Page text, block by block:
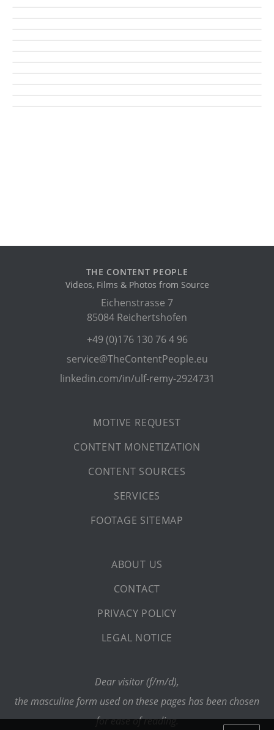
THE CONTENT PEOPLE
Videos, Films & Photos from Source
Eichenstrasse 7
85084 Reichertshofen
+49 (0)176 130 76 4 96
service@TheContentPeople.eu
linkedin.com/in/ulf-remy-2924731
MOTIVE REQUEST
CONTENT MONETIZATION
CONTENT SOURCES
SERVICES
FOOTAGE SITEMAP
ABOUT US
CONTACT
PRIVACY POLICY
LEGAL NOTICE
Dear visitor (f/m/d),
the masculine form used on these pages has been chosen
for ease of reading.